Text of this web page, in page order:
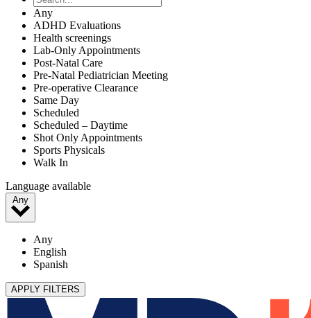
Any
ADHD Evaluations
Health screenings
Lab-Only Appointments
Post-Natal Care
Pre-Natal Pediatrician Meeting
Pre-operative Clearance
Same Day
Scheduled
Scheduled – Daytime
Shot Only Appointments
Sports Physicals
Walk In
Language available
Any
Any
English
Spanish
APPLY FILTERS